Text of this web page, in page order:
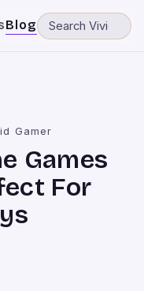
Blog
Gamer
Games
For